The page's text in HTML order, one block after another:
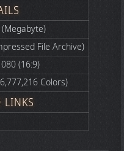
File Archive)
(16:9)
Colors)
LINKS